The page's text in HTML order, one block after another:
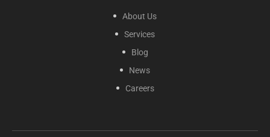
About Us
Services
Blog
News
Careers